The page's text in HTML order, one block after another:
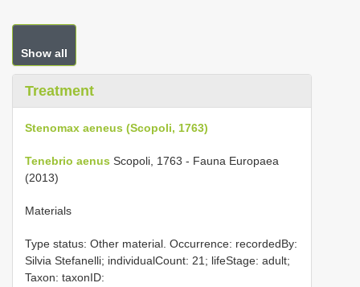
Show all
Treatment
Stenomax aeneus (Scopoli, 1763)
Tenebrio aenus Scopoli, 1763 - Fauna Europaea
(2013)
Materials
Type status: Other material. Occurrence: recordedBy:
Silvia Stefanelli; individualCount: 21; lifeStage: adult;
Taxon: taxonID: